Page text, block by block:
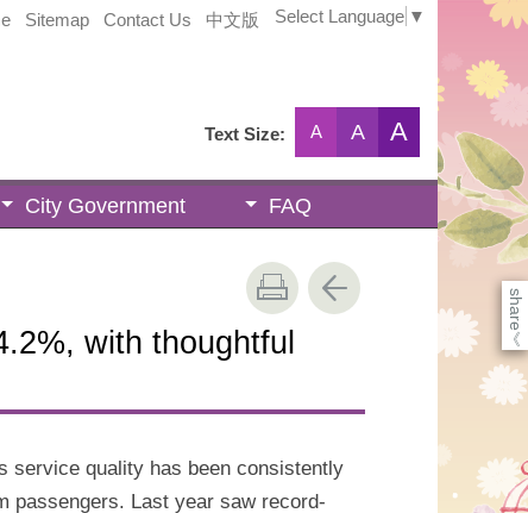
Sitemap Contact Us 中文版 Select Language ▼
Text Size: A A A
City Government FAQ
share
《
with thoughtful
service quality has been consistently
passengers. Last year saw record-